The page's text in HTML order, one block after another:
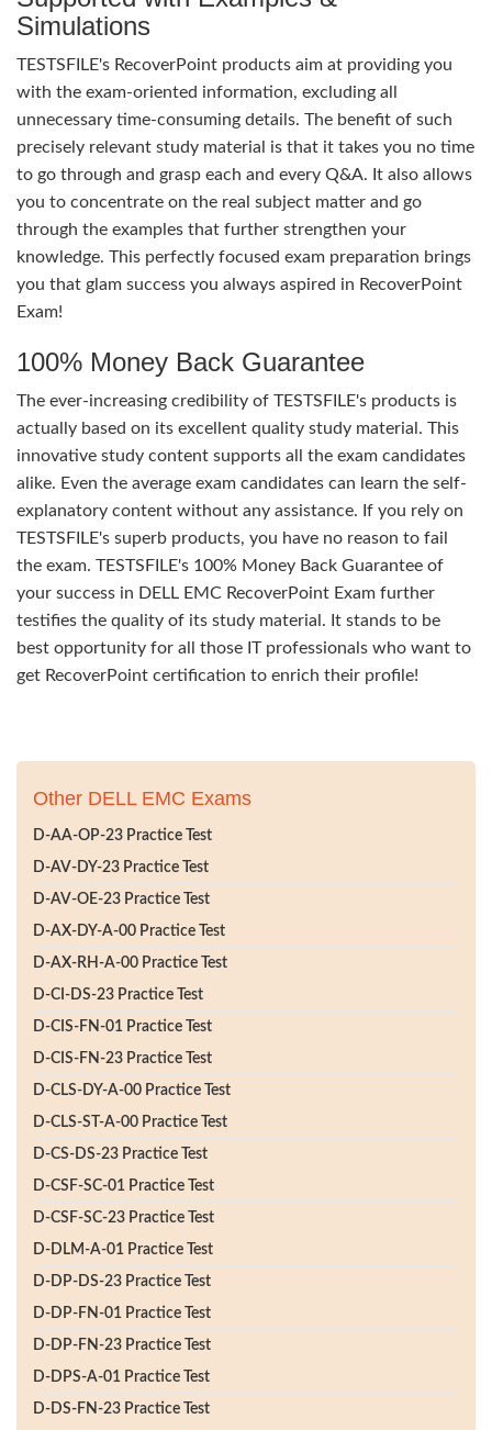
Simulations
TESTSFILE's RecoverPoint products aim at providing you
with the exam-oriented information, excluding all
unnecessary time-consuming details. The benefit of such
precisely relevant study material is that it takes you no time
to go through and grasp each and every Q&A. It also allows
you to concentrate on the real subject matter and go
through the examples that further strengthen your
knowledge. This perfectly focused exam preparation brings
you that glam success you always aspired in RecoverPoint
Exam!
100% Money Back Guarantee
The ever-increasing credibility of TESTSFILE's products is
actually based on its excellent quality study material. This
innovative study content supports all the exam candidates
alike. Even the average exam candidates can learn the self-
explanatory content without any assistance. If you rely on
TESTSFILE's superb products, you have no reason to fail
the exam. TESTSFILE's 100% Money Back Guarantee of
your success in DELL EMC RecoverPoint Exam further
testifies the quality of its study material. It stands to be
best opportunity for all those IT professionals who want to
get RecoverPoint certification to enrich their profile!
Other DELL EMC Exams
D-AA-OP-23 Practice Test
D-AV-DY-23 Practice Test
D-AV-OE-23 Practice Test
D-AX-DY-A-00 Practice Test
D-AX-RH-A-00 Practice Test
D-CI-DS-23 Practice Test
D-CIS-FN-01 Practice Test
D-CIS-FN-23 Practice Test
D-CLS-DY-A-00 Practice Test
D-CLS-ST-A-00 Practice Test
D-CS-DS-23 Practice Test
D-CSF-SC-01 Practice Test
D-CSF-SC-23 Practice Test
D-DLM-A-01 Practice Test
D-DP-DS-23 Practice Test
D-DP-FN-01 Practice Test
D-DP-FN-23 Practice Test
D-DPS-A-01 Practice Test
D-DS-FN-23 Practice Test